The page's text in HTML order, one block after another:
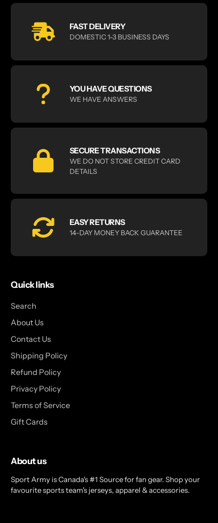
FAST DELIVERY
DOMESTIC 1-3 BUSINESS DAYS
YOU HAVE QUESTIONS
WE HAVE ANSWERS
SECURE TRANSACTIONS
WE DO NOT STORE CREDIT CARD
DETAILS
EASY RETURNS
14-DAY MONEY BACK GUARANTEE
Quick links
Search
About Us
Contact Us
Shipping Policy
Refund Policy
Privacy Policy
Terms of Service
Gift Cards
About us
Sport Army is Canada's #1 Source for fan gear. Shop your
favourite sports team's jerseys, apparel & accessories.